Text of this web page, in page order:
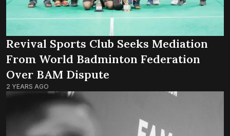
Revival Sports Club Seeks Mediation
From World Badminton Federation
Over BAM Dispute
2 YEARS AGO